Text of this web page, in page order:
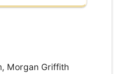
Morgan Griffith